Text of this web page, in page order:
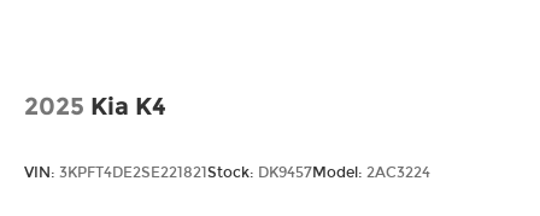
2025 Kia K4
VIN: 3KPFT4DE2SE221821Stock: DK9457Model: 2AC3224